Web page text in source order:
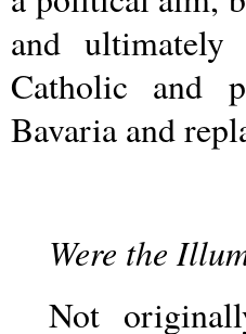
and ultimately
Catholic and
Bavaria and
Were the
Not